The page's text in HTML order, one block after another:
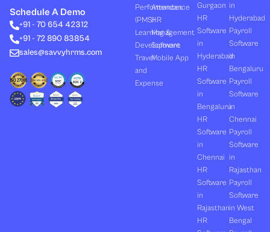
e
d
i
n
i
t
t
r
u
b
e
b
o
o
Schedule A Demo
+91 - 70 654 42312
+91 - 72 890 83854
sales@savvyhrms.com
Performances
(PMS)
Learning &
Development
Travel
and
Expense
Attendance
HR
Management
Software
Mobile App
Gurgaon
HR
Software
in
Hyderabad
HR
Software
in
Bengaluru
HR
Software
in
Chennai
HR
Software
in
Rajasthan
HR
in
Hyderabad
Payroll
Software
in
Bengaluru
Payroll
Software
in
Chennai
Payroll
Software
in
Rajasthan
Payroll
Software
in West
Bengal